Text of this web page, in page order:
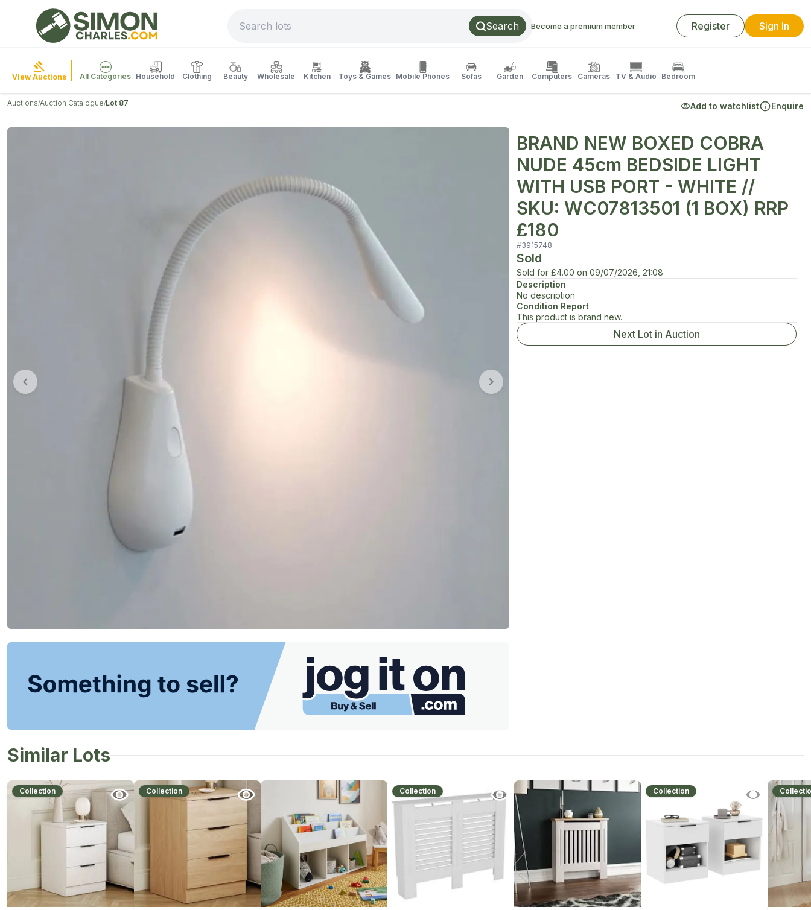
Search Become a premium member Register Sign In
View Auctions All Categories Household Clothing Beauty Wholesale Kitchen Toys & Games Mobile Phones Sofas Garden Computers Cameras TV & Audio Bedroom
Auctions/Auction Catalogue/Lot 87 Add to watchlist Enquire
BRAND NEW BOXED COBRA
NUDE 45cm BEDSIDE LIGHT
WITH USB PORT - WHITE //
SKU: WC07813501 (1 BOX) RRP
£180
#3915748
Sold
Sold for £4.00 on 09/07/2026, 21:08
Description
No description
Condition Report
This product is brand new.
Next Lot in Auction
Similar Lots
Collection Collection Collection Collection